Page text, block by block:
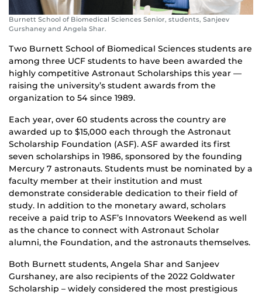
Burnett School of Biomedical Sciences Senior, students, Sanjeev
Gurshaney and Angela Shar.
Two Burnett School of Biomedical Sciences students are
among three UCF students to have been awarded the
highly competitive Astronaut Scholarships this year —
raising the university’s student awards from the
organization to 54 since 1989.
Each year, over 60 students across the country are
awarded up to $15,000 each through the Astronaut
Scholarship Foundation (ASF). ASF awarded its first
seven scholarships in 1986, sponsored by the founding
Mercury 7 astronauts. Students must be nominated by a
faculty member at their institution and must
demonstrate considerable dedication to their field of
study. In addition to the monetary award, scholars
receive a paid trip to ASF’s Innovators Weekend as well
as the chance to connect with Astronaut Scholar
alumni, the Foundation, and the astronauts themselves.
Both Burnett students, Angela Shar and Sanjeev
Gurshaney, are also recipients of the 2022 Goldwater
Scholarship – widely considered the most prestigious